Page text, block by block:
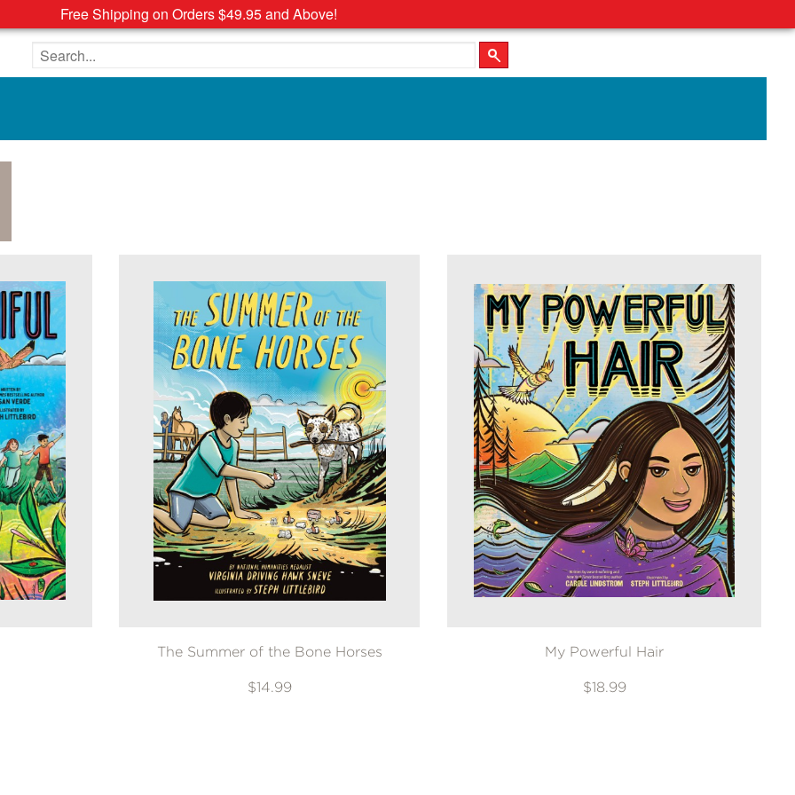
Free Shipping on Orders $49.95 and Above!
Search the site
The Summer of the Bone Horses
$14.99
My Powerful Hair
$18.99